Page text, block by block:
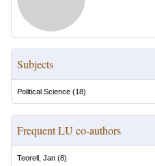
Subjects
Political Science (18)
Frequent LU co-authors
Teorell, Jan (8)